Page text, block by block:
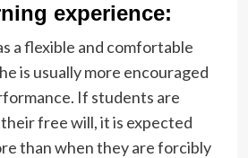
experience:
a flexible and comfortable
is usually more encouraged
If students are
free will, it is expected
than when they are forcibly